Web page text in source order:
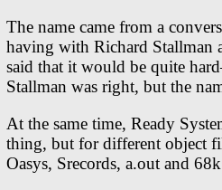
The name came from a
having with Richard Stallman
said that it would be quite
Stallman was right, but the
At the same time, Ready
thing, but for different object
Oasys, Srecords, a.out and